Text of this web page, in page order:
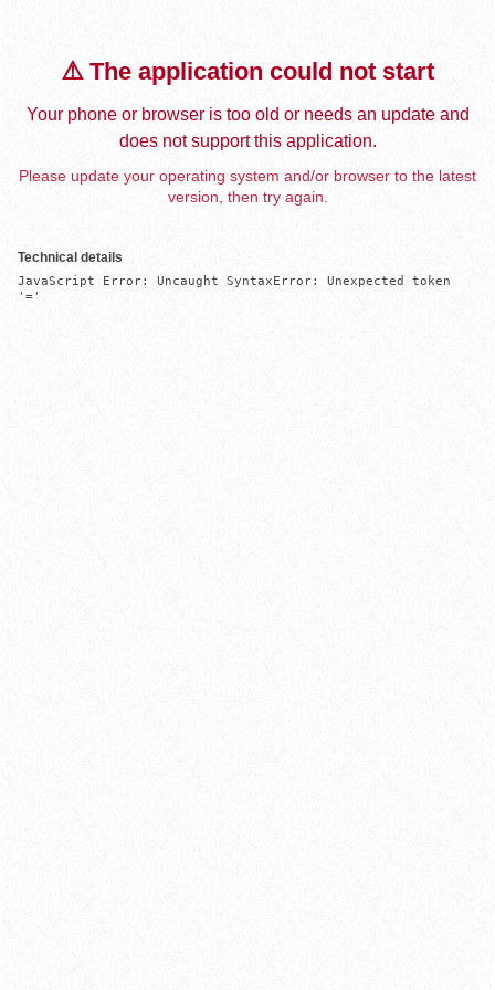
⚠️ The application could not start
Your phone or browser is too old or needs an update and
does not support this application.
Please update your operating system and/or browser to the latest
version, then try again.
Technical details
JavaScript Error: Uncaught SyntaxError: Unexpected token
'='